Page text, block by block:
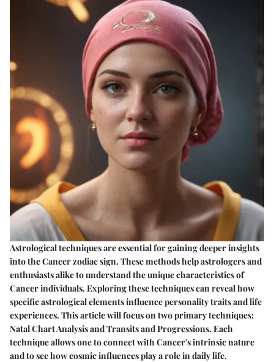
Astrological techniques are essential for gaining deeper insights
into the Cancer zodiac sign. These methods help astrologers and
enthusiasts alike to understand the unique characteristics of
Cancer individuals. Exploring these techniques can reveal how
specific astrological elements influence personality traits and life
experiences. This article will focus on two primary techniques:
Natal Chart Analysis and Transits and Progressions. Each
technique allows one to connect with Cancer's intrinsic nature
and to see how cosmic influences play a role in daily life.